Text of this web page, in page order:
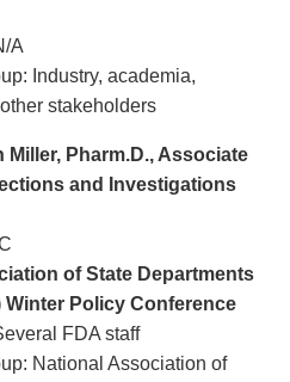
A
Industry, academia,
stakeholders
Miller, Pharm.D., Associate
and Investigations
of State Departments
Policy Conference
FDA staff
National Association of